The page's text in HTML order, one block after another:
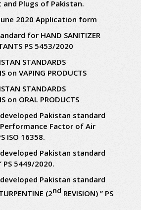
and Plugs of Pakistan.
2020 Application form
for HAND SANITIZER
PS 5453/2020
STANDARDS
on VAPING PRODUCTS
STANDARDS
on ORAL PRODUCTS
developed Pakistan standard
Factor of Air
ISO 16358.
developed Pakistan standard
PS 5449/2020.
developed Pakistan standard
(2nd REVISION) ” PS